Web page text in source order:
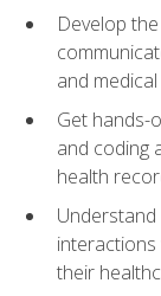
Develop
and
Get hands-
and coding
health
their